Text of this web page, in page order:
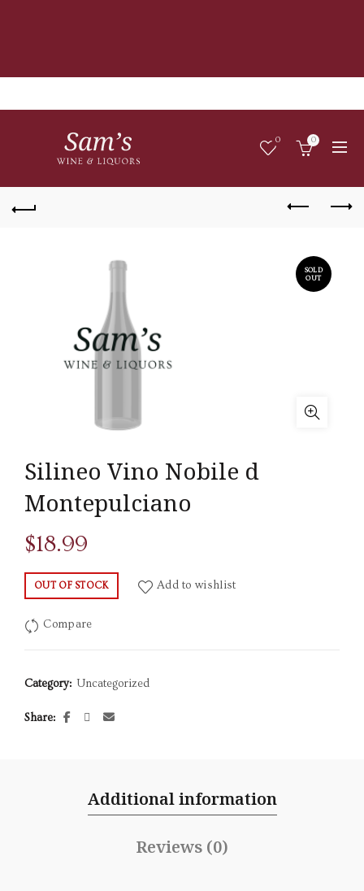
0 0
SOLD
OUT
Silineo Vino Nobile d
Montepulciano
$18.99
OUT OF STOCK Add to wishlist
Compare
Category: Uncategorized
Share
Additional information
Reviews (0)